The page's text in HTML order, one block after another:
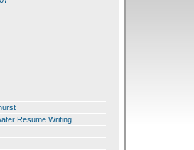
Resume Writing